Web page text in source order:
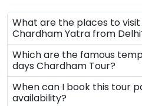
What are the places to
Chardham Yatra from
Which are the famous
days Chardham Tour?
When can I book this tour
availability?